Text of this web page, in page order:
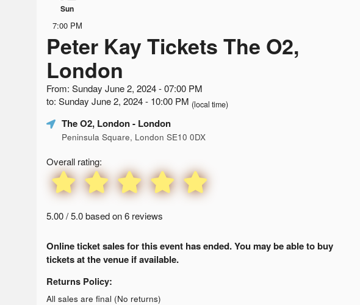
Sun
7:00 PM
Peter Kay Tickets The O2,
London
From: Sunday June 2, 2024 - 07:00 PM
to: Sunday June 2, 2024 - 10:00 PM (local time)
The O2, London- London
Peninsula Square, London SE10 0DX
Overall rating:
5.00 / 5.0 based on 6 reviews
Online ticket sales for this event has ended. You may be able to buy
tickets at the venue if available.
Returns Policy:
All sales are final (No returns)